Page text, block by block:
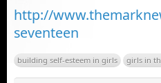
http://
seventeen
building self-esteem in girls girls in